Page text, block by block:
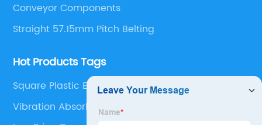
Conveyor Components
Straight 57.15mm Pitch Belting
Hot Products Tags
Square Plastic End Caps
Vibration Absorbing Feet